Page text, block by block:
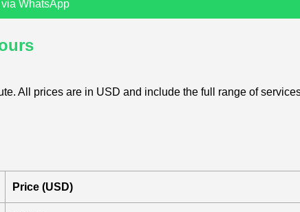
WhatsApp
All prices are in USD and include the full range of
Price (USD)